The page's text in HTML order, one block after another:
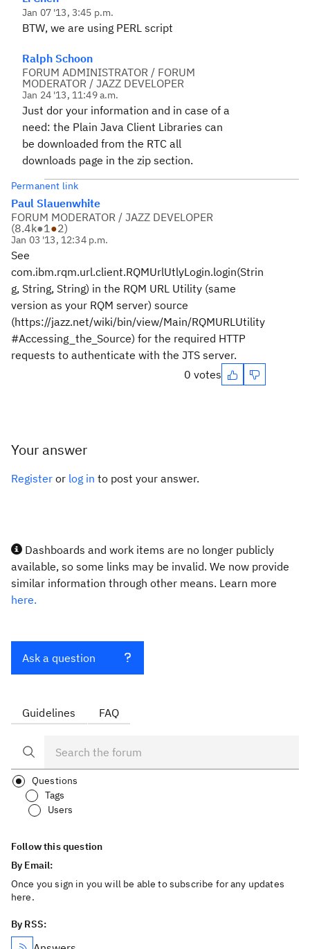
Jan 07 '13, 3:45 p.m.
BTW, we are using PERL script
Ralph Schoon
FORUM ADMINISTRATOR / FORUM
MODERATOR / JAZZ DEVELOPER
Jan 24 '13, 11:49 a.m.
Just dor your information and in case of a
need: the Plain Java Client Libraries can
be downloaded from the RTC all
downloads page in the zip section.
Permanent link
Paul Slauenwhite
FORUM MODERATOR / JAZZ DEVELOPER
(8.4k●1●2)
Jan 03 '13, 12:34 p.m.
See
com.ibm.rqm.url.client.RQMUrlUtlyLogin.login(Strin
g, String, String) in the RQM URL Utility (same
version as your RQM server) source
(https://jazz.net/wiki/bin/view/Main/RQMURLUtility
#Accessing_the_Source) for the required HTTP
requests to authenticate with the JTS server.
0 votes
Your answer
Register or log in to post your answer.
Dashboards and work items are no longer publicly
available, so some links may be invalid. We now provide
similar information through other means. Learn more
here.
Ask a question
Guidelines FAQ
Questions
Tags
Users
Follow this question
By Email:
Once you sign in you will be able to subscribe for any updates
here.
By RSS: